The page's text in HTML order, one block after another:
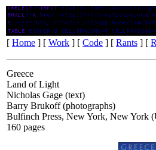
Greece: Land of Light
[ Home ] [ Work ] [ Code ] [ Rants ] [
Greece
Land of Light
Nicholas Gage (text)
Barry Brukoff (photographs)
Bulfinch Press, New York, New York
160 pages